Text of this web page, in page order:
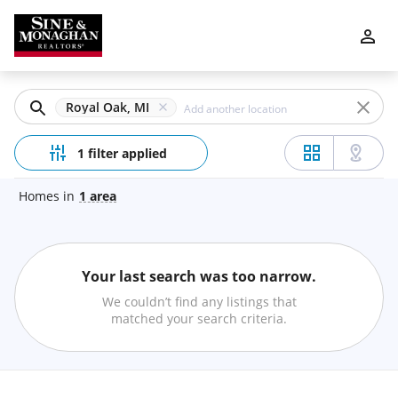
Royal Oak, MI
1 filter applied
Apply
Clear
Price
Beds
–
Homes in 1 area
Your last search was too narrow.
We couldn’t find any listings that
matched your search criteria.